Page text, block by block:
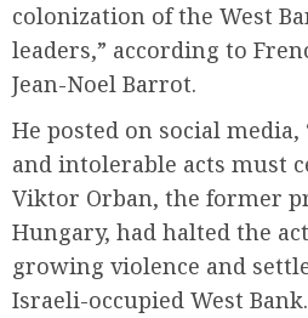
colonization of the West
leaders,” according to
Jean-Noel Barrot.
He posted on social
and intolerable acts must
Viktor Orban, the former
Hungary, had halted the
growing violence and
Israeli-occupied West